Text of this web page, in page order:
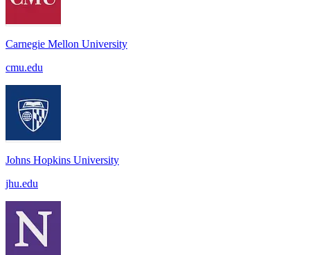
Carnegie Mellon University
cmu.edu
Johns Hopkins University
jhu.edu